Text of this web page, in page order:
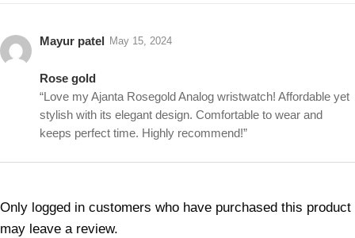
Mayur patel May 15, 2024
Rose gold
“Love my Ajanta Rosegold Analog wristwatch! Affordable yet
stylish with its elegant design. Comfortable to wear and
keeps perfect time. Highly recommend!”
Only logged in customers who have purchased this product
may leave a review.